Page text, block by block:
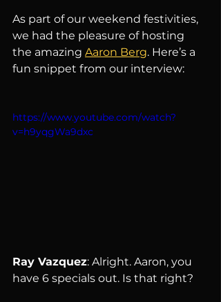
As part of our weekend festivities,
we had the pleasure of hosting
the amazing Aaron Berg. Here’s a
fun snippet from our interview:
https://www.youtube.com/watch?
v=h9yqgWa9dxc
Ray Vazquez: Alright. Aaron, you
have 6 specials out. Is that right?